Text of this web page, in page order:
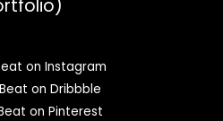
on Instagram
on Dribbble
on Pinterest